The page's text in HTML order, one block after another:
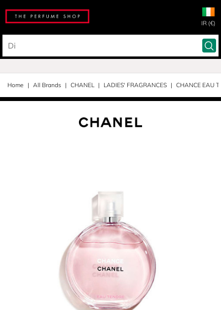
IR (€)
Home All Brands CHANEL LADIES' FRAGRANCES CHANCE EAU